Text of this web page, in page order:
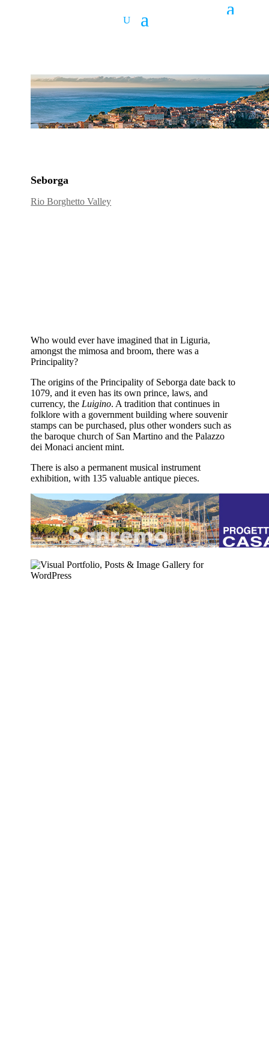
Seborga
Rio Borghetto Valley
Who would ever have imagined that in Liguria,
amongst the mimosa and broom, there was a
Principality?
The origins of the Principality of Seborga date back to
1079, and it even has its own prince, laws, and
currency, the Luigino. A tradition that continues in
folklore with a government building where souvenir
stamps can be purchased, plus other wonders such as
the baroque church of San Martino and the Palazzo
dei Monaci ancient mint.
There is also a permanent musical instrument
exhibition, with 135 valuable antique pieces.